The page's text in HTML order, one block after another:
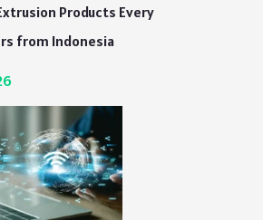
Products Every
from Indonesia